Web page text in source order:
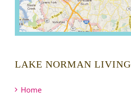
LAKE NORMAN LIVING
Home